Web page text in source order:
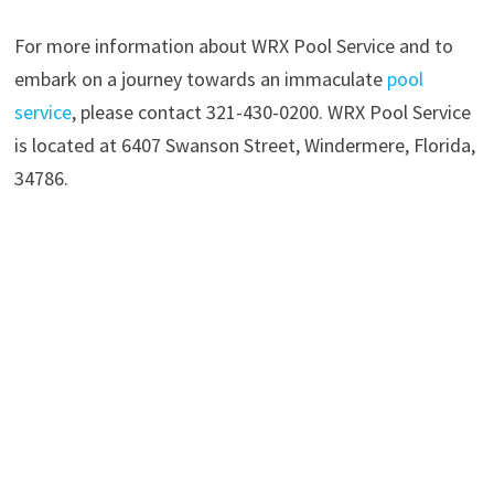
For more information about WRX Pool Service and to
embark on a journey towards an immaculate pool
service, please contact 321-430-0200. WRX Pool Service
is located at 6407 Swanson Street, Windermere, Florida,
34786.